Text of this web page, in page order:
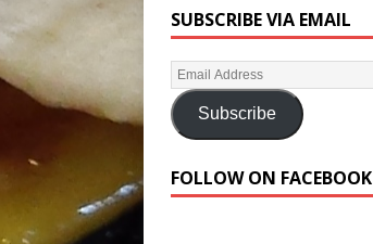
SUBSCRIBE VIA EMAIL
Subscribe
FOLLOW ON FACEBOOK